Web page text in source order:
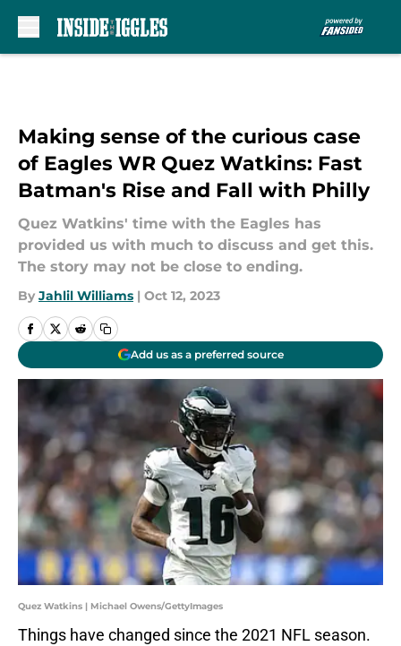
Making sense of the curious case
of Eagles WR Quez Watkins: Fast
Batman's Rise and Fall with Philly
Quez Watkins' time with the Eagles has
provided us with much to discuss and get this.
The story may not be close to ending.
By Jahlil Williams | Oct 12, 2023
Add us as a preferred source
Quez Watkins | Michael Owens/GettyImages
Things have changed since the 2021 NFL season.